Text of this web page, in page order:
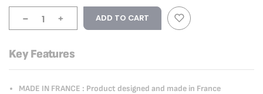
- + ADD TO CART
Key Features
MADE IN FRANCE : Product designed and made in France